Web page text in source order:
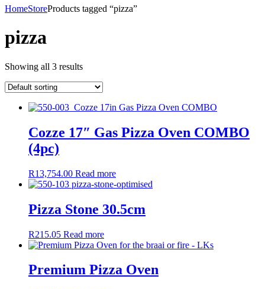
HomeStoreProducts tagged “pizza”
pizza
Showing all 3 results
Cozze 17″ Gas Pizza Oven COMBO
(4pc)
R13,754.00 Read more
Pizza Stone 30.5cm
R215.05 Read more
Premium Pizza Oven